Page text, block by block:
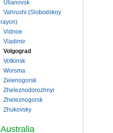
Ulianovsk
Vahrushi (Slobodskoy
rayon)
Vidnoe
Vladimir
Volgograd
Votkinsk
Worsma
Zelenogorsk
Zheleznodorozhnyi
Zheleznogorsk
Zhukovsky
Australia